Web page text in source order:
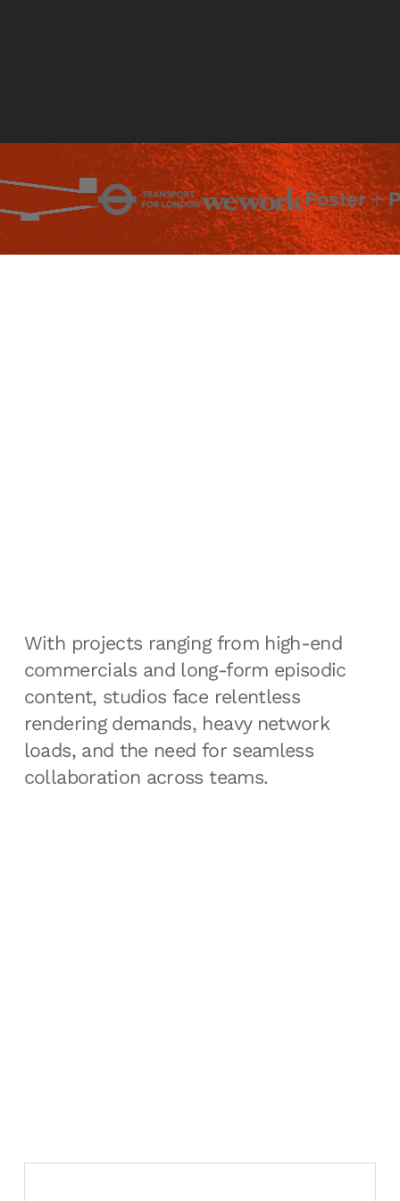
With projects ranging from high-end
commercials and long-form episodic
content, studios face relentless
rendering demands, heavy network
loads, and the need for seamless
collaboration across teams.